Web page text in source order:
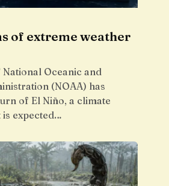
of extreme weather
National Oceanic and
(NOAA) has
of El Niño, a climate
expected…